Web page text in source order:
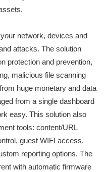
network, devices and
attacks. The solution
protection and prevention,
malicious file scanning
huge monetary and data
from a single dashboard
easy. This solution also
tools: content/URL
guest WIFI access,
reporting options. The
with automatic firmware